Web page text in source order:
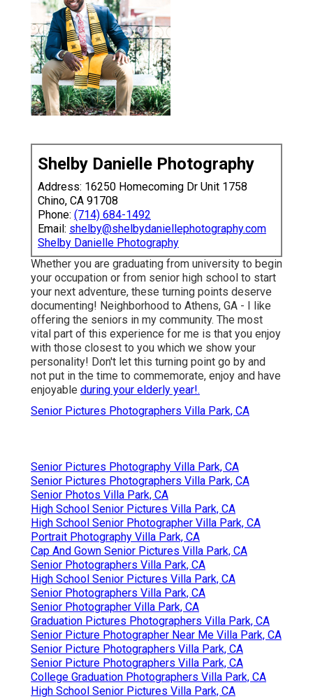
Shelby Danielle Photography
Address: 16250 Homecoming Dr Unit 1758
Chino, CA 91708
Phone: (714) 684-1492
Email: shelby@shelbydaniellephotography.com
Shelby Danielle Photography
Whether you are graduating from university to begin
your occupation or from senior high school to start
your next adventure, these turning points deserve
documenting! Neighborhood to Athens, GA - I like
offering the seniors in my community. The most
vital part of this experience for me is that you enjoy
with those closest to you which we show your
personality! Don't let this turning point go by and
not put in the time to commemorate, enjoy and have
enjoyable during your elderly year!.
Senior Pictures Photographers Villa Park, CA
Senior Pictures Photography Villa Park, CA
Senior Pictures Photographers Villa Park, CA
Senior Photos Villa Park, CA
High School Senior Pictures Villa Park, CA
High School Senior Photographer Villa Park, CA
Portrait Photography Villa Park, CA
Cap And Gown Senior Pictures Villa Park, CA
Senior Photographers Villa Park, CA
High School Senior Pictures Villa Park, CA
Senior Photographers Villa Park, CA
Senior Photographer Villa Park, CA
Graduation Pictures Photographers Villa Park, CA
Senior Picture Photographer Near Me Villa Park, CA
Senior Picture Photographers Villa Park, CA
Senior Picture Photographers Villa Park, CA
College Graduation Photographers Villa Park, CA
High School Senior Pictures Villa Park, CA